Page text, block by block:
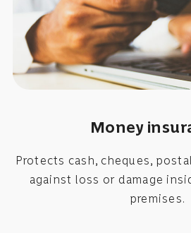
Money
Protects cash, cheques,
against loss or damage
premises.